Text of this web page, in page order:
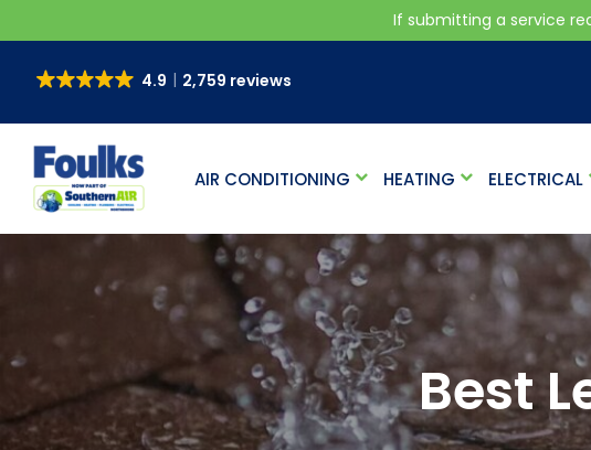
If submitting a service
4.9 2,759 reviews
AIR CONDITIONING HEATING ELECTRICAL
Best